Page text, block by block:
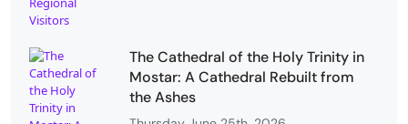
The Cathedral of the Holy Trinity in
Mostar: A Cathedral Rebuilt from
the Ashes